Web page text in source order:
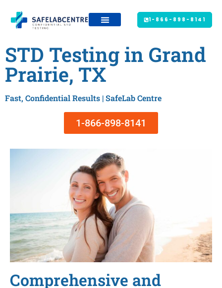
1-866-898-8141
STD Testing in Grand
Prairie, TX
Fast, Confidential Results | SafeLab Centre
1-866-898-8141
Comprehensive and